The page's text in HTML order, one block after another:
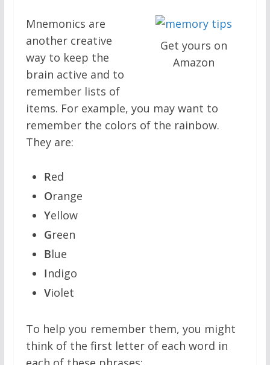
Get yours on
Amazon
Mnemonics are
another creative
way to keep the
brain active and to
remember lists of
items. For example, you may want to
remember the colors of the rainbow.
They are:
Red
Orange
Yellow
Green
Blue
Indigo
Violet
To help you remember them, you might
think of the first letter of each word in